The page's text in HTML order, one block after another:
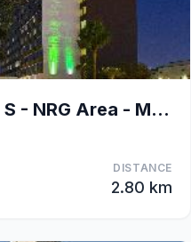
Holiday Inn Houston S - NRG Area - Med Ctr By IHG
DISTANCE
2.80 km